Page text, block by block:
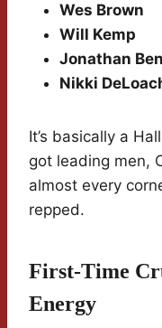
Wes Brown
Will Kemp
Jonathan
Nikki
It’s basically a
got leading men,
almost every
repped.
First-Time
Energy